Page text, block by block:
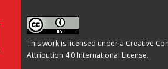
This work is licensed under a Creative
Attribution 4.0 International License.